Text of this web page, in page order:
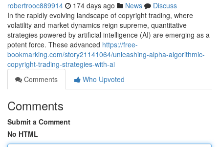
robertrooc889914 174 days ago News
Discuss
In the rapidly evolving landscape of copyright trading, where
volatility and market dynamics reign supreme, quantitative
strategies powered by artificial intelligence (AI) are emerging as a
potent force. These advanced https://free-
bookmarking.com/story21141064/unleashing-alpha-algorithmic-
copyright-trading-strategies-with-ai
Comments
Who Upvoted
Comments
Submit a Comment
No HTML